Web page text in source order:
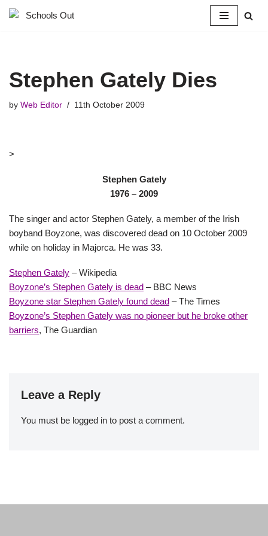
Stephen Gately Dies
by Web Editor 11th October 2009
>
Stephen Gately
1976 – 2009
The singer and actor Stephen Gately, a member of the Irish
boyband Boyzone, was discovered dead on 10 October 2009
while on holiday in Majorca. He was 33.
Stephen Gately – Wikipedia
Boyzone’s Stephen Gately is dead – BBC News
Boyzone star Stephen Gately found dead – The Times
Boyzone’s Stephen Gately was no pioneer but he broke other
barriers, The Guardian
Leave a Reply
You must be logged in to post a comment.